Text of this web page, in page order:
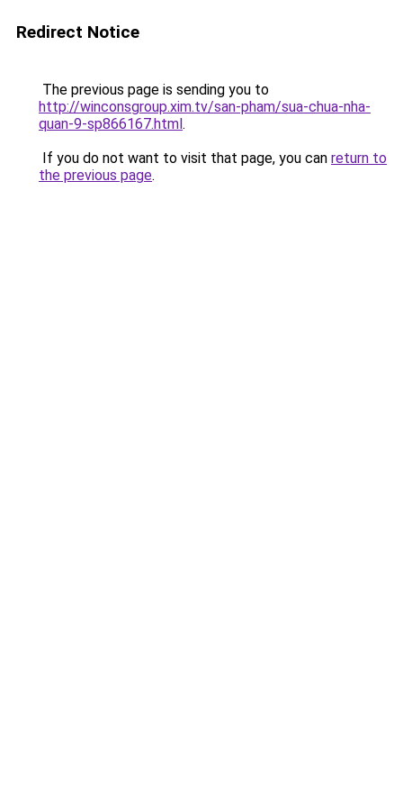
Redirect Notice
The previous page is sending you to
http://winconsgroup.xim.tv/san-pham/sua-chua-nha-
quan-9-sp866167.html.
If you do not want to visit that page, you can return to
the previous page.